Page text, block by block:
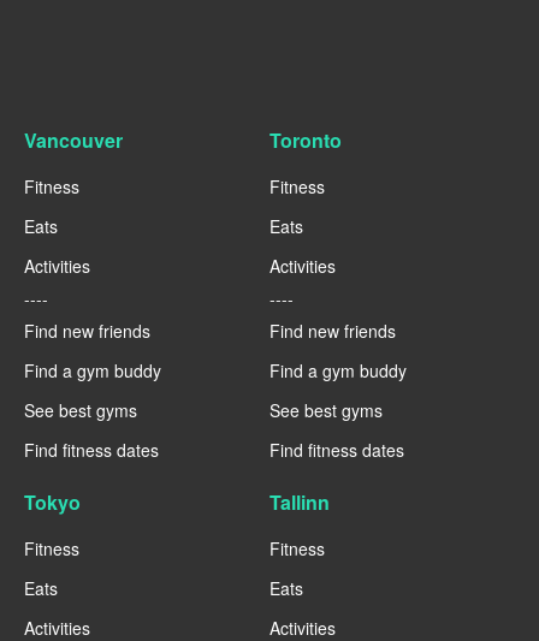
Vancouver
Fitness
Eats
Activities
----
Find new friends
Find a gym buddy
See best gyms
Find fitness dates
Toronto
Fitness
Eats
Activities
----
Find new friends
Find a gym buddy
See best gyms
Find fitness dates
Tokyo
Fitness
Eats
Activities
Tallinn
Fitness
Eats
Activities